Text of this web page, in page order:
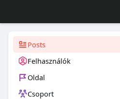
Posts
Felhasználók
Oldal
Csoport